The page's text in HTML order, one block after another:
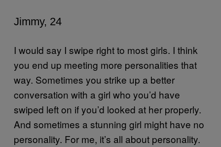
Jimmy, 24
I would say I swipe right to most girls. I think
you end up meeting more personalities that
way. Sometimes you strike up a better
conversation with a girl who you’d have
swiped left on if you’d looked at her properly.
And sometimes a stunning girl might have no
personality. For me, it’s all about personality.